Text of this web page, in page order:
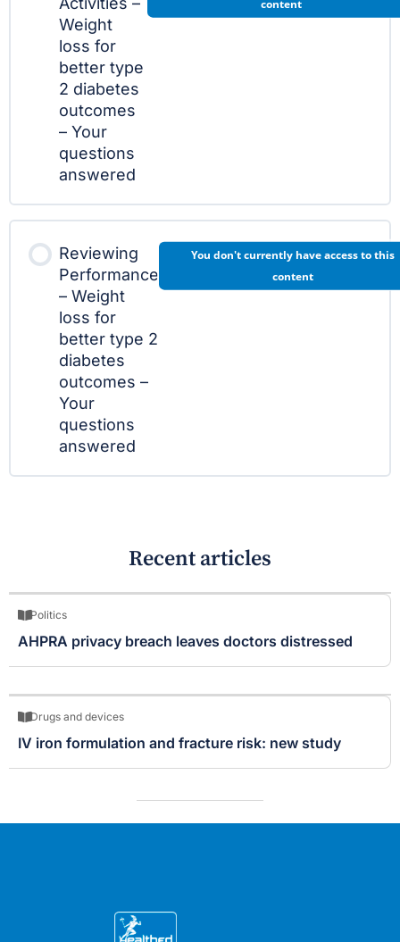
Weight
loss for
better type
2 diabetes
outcomes
– Your
questions
answered
content
Reviewing
Performance
– Weight
loss for
better type 2
diabetes
outcomes –
Your
questions
answered
You don't currently have access to this
content
Recent articles
Politics
AHPRA privacy breach leaves doctors distressed
Drugs and devices
IV iron formulation and fracture risk: new study